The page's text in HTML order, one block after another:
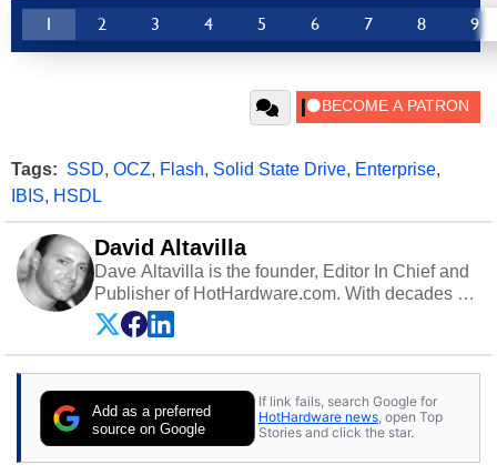
1 2 3 4 5 6 7 8 9
Tags: SSD, OCZ, Flash, Solid State Drive, Enterprise,
IBIS, HSDL
David Altavilla
Dave Altavilla is the founder, Editor In Chief and
Publisher of HotHardware.com. With decades of
experience as a semiconductor sales engineer,
Dave Altavilla founded HotHardware.com over
25 years ago. Dave is also a published
publications and is a featured Tech Analyst
expert on various network media shows.
Add as a preferred
source on Google
If link fails, search Google for
HotHardware news, open Top
Stories and click the star.